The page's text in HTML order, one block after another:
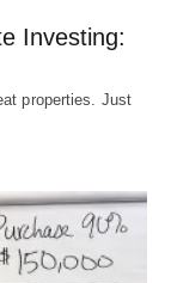
Investing:
properties. Just